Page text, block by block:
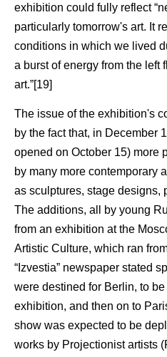
exhibition could fully reflect
particularly tomorrow's art. It
conditions in which we lived
a burst of energy from the left
art.”[19]
The issue of the exhibition's
by the fact that, in December
opened on October 15) more
by many more contemporary
as sculptures, stage designs,
The additions, all by young
from an exhibition at the
Artistic Culture, which ran
“Izvestia” newspaper stated
were destined for Berlin, to
exhibition, and then on to
show was expected to be
works by Projectionist artists